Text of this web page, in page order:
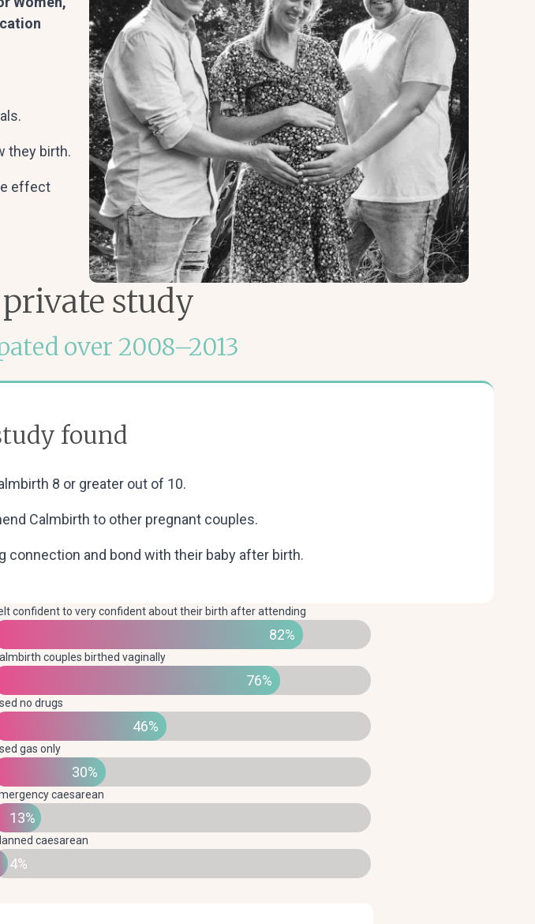
they birth.
effect
study
over 2008–2013
found
8 or greater out of 10.
Calmbirth to other pregnant couples.
and bond with their baby after birth.
confident to very confident about their birth after attending
82%
couples birthed vaginally
76%
no drugs
46%
gas only
30%
caesarean
13%
caesarean
4%